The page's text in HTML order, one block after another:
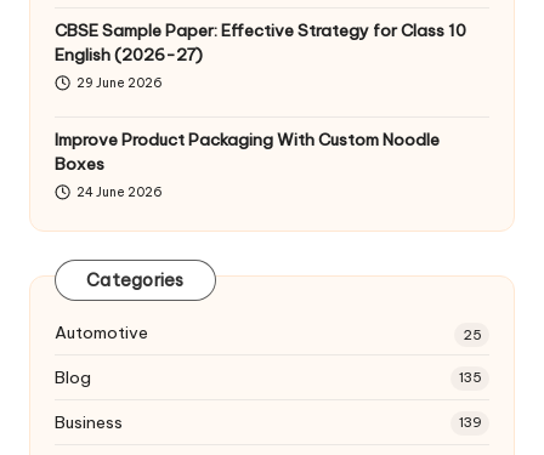
CBSE Sample Paper: Effective Strategy for Class 10
English (2026-27)
29 June 2026
Improve Product Packaging With Custom Noodle
Boxes
24 June 2026
Categories
Automotive 25
Blog 135
Business 139